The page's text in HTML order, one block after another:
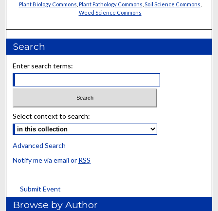
Plant Biology Commons Plant Pathology Commons Soil Science Commons
Weed Science Commons
Search
Enter search terms:
Select context to search:
Advanced Search
Notify me via email or RSS
Submit Event
Browse by Author